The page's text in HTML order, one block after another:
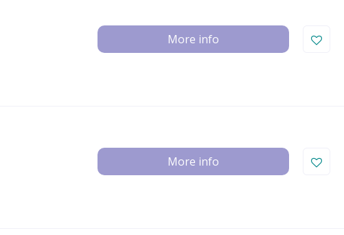
More info
More info